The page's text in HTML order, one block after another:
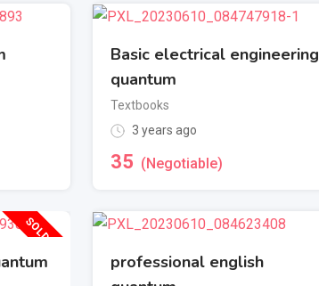
Basic electrical engineering
quantum
Textbooks
3 years ago
35 (Negotiable)
SOLD OUT
professional english